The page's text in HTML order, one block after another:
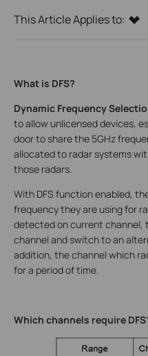
This Article Applies to:
What is DFS?
Dynamic Frequency
to allow unlicensed devices,
door to share the 5GHz
allocated to radar systems
those radars.
With DFS function enabled,
frequency they are using for
detected on current channel,
channel and switch to an
addition, the channel which
for a period of time.
Which channels require